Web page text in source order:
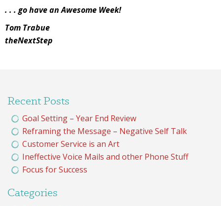
. . . go have an Awesome Week!
Tom Trabue
theNextStep
Recent Posts
Goal Setting – Year End Review
Reframing the Message – Negative Self Talk
Customer Service is an Art
Ineffective Voice Mails and other Phone Stuff
Focus for Success
Categories